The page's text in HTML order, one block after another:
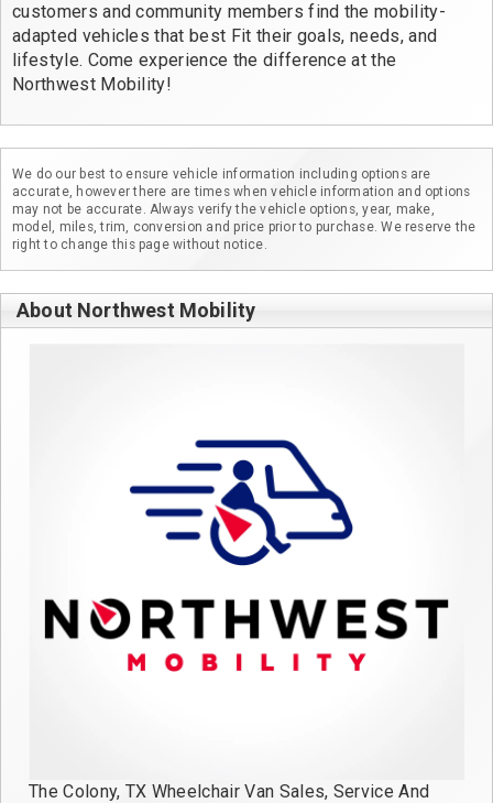
customers and community members find the mobility-
adapted vehicles that best Fit their goals, needs, and
lifestyle. Come experience the difference at the
Northwest Mobility!
We do our best to ensure vehicle information including options are
accurate, however there are times when vehicle information and options
may not be accurate. Always verify the vehicle options, year, make,
model, miles, trim, conversion and price prior to purchase. We reserve the
right to change this page without notice.
About Northwest Mobility
The Colony, TX Wheelchair Van Sales, Service And